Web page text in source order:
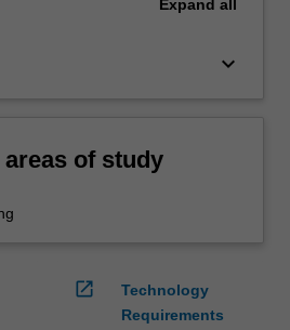
Expand all
keyboard_arrow_down
of study
open_in_new
Technology
Requirements